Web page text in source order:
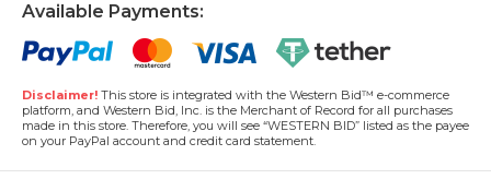
Available Payments:
Disclaimer! This store is integrated with the Western Bid™ e-commerce
platform, and Western Bid, Inc. is the Merchant of Record for all purchases
made in this store. Therefore, you will see “WESTERN BID” listed as the payee
on your PayPal account and credit card statement.